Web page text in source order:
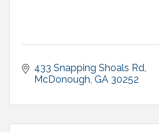
433 Snapping Shoals Rd
McDonough GA 30252